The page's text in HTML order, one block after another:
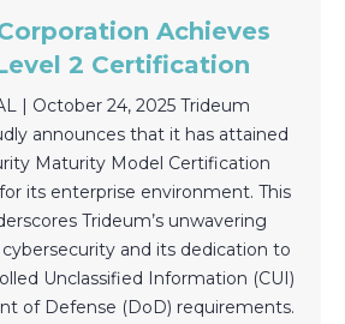
Achieves
2 Certification
| October 24, 2025 Trideum
announces that it has attained
Maturity Model Certification
its enterprise environment. This
Trideum’s unwavering
and its dedication to
Unclassified Information (CUI)
of Defense (DoD) requirements.